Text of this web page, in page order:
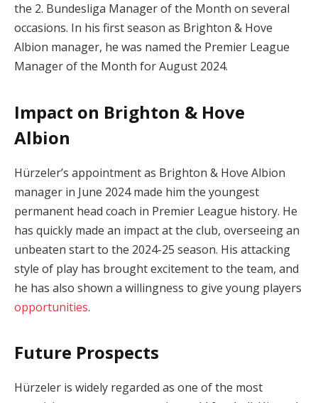
the 2. Bundesliga Manager of the Month on several
occasions. In his first season as Brighton & Hove
Albion manager, he was named the Premier League
Manager of the Month for August 2024.
Impact on Brighton & Hove
Albion
Hürzeler’s appointment as Brighton & Hove Albion
manager in June 2024 made him the youngest
permanent head coach in Premier League history. He
has quickly made an impact at the club, overseeing an
unbeaten start to the 2024-25 season. His attacking
style of play has brought excitement to the team, and
he has also shown a willingness to give young players
opportunities.
Future Prospects
Hürzeler is widely regarded as one of the most